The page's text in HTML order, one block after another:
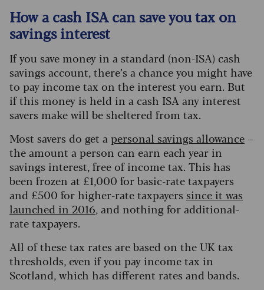
How a cash ISA can save you tax on
savings interest
If you save money in a standard (non-ISA) cash
savings account, there’s a chance you might have
to pay income tax on the interest you earn. But
if this money is held in a cash ISA any interest
savers make will be sheltered from tax.
Most savers do get a personal savings allowance –
the amount a person can earn each year in
savings interest, free of income tax. This has
been frozen at £1,000 for basic-rate taxpayers
and £500 for higher-rate taxpayers since it was
launched in 2016, and nothing for additional-
rate taxpayers.
All of these tax rates are based on the UK tax
thresholds, even if you pay income tax in
Scotland, which has different rates and bands.